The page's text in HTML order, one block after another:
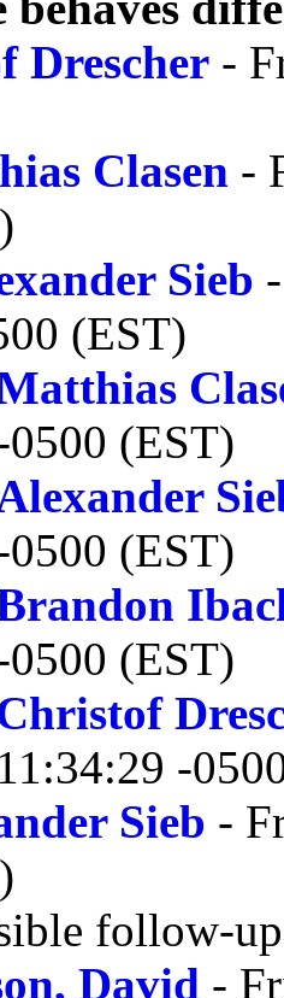
Drescher -
Clasen -
Sieb
(EST)
0500 (EST)
0500 (EST)
0500 (EST)
11:34:29 -
Sieb -
follow-
David -